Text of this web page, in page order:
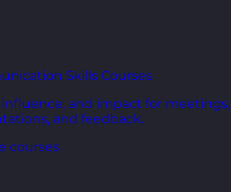
Skills Courses
influence, and impact for meetings,
and feedback.
courses